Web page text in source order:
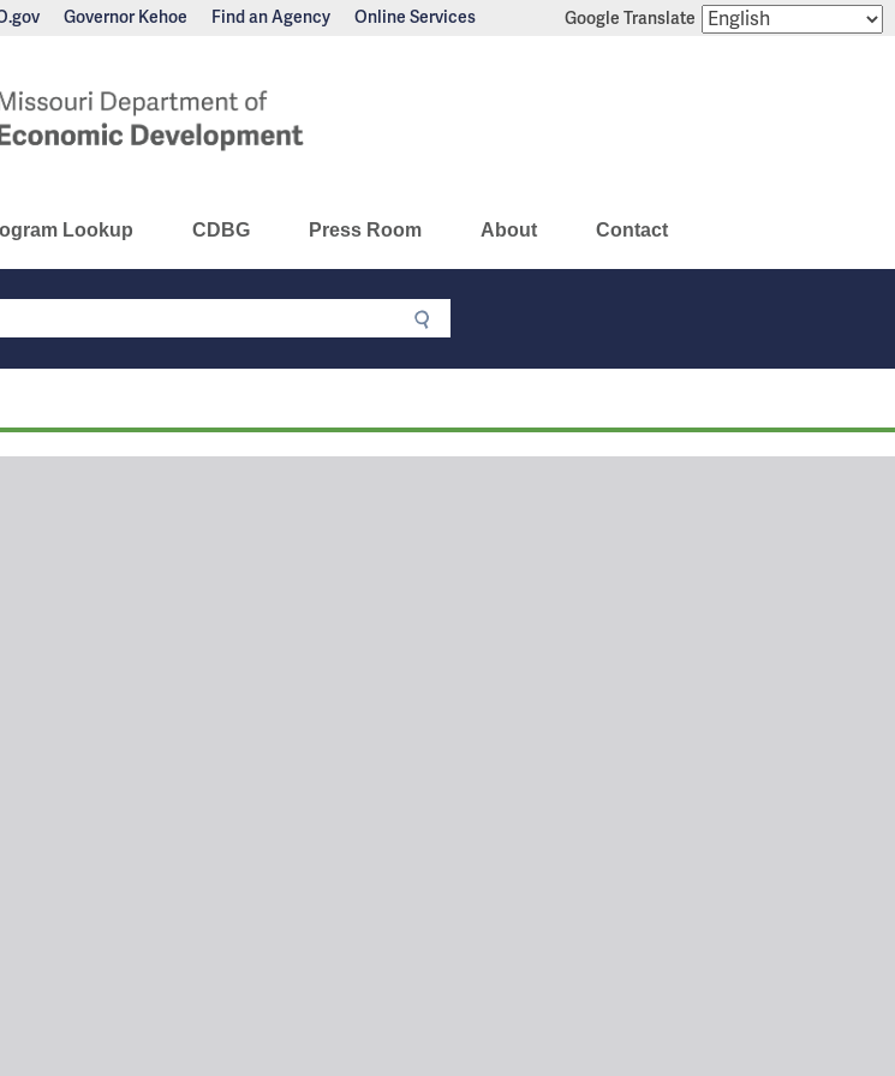
Governor Kehoe Find an Agency Online Services Google Translate
Main
Navigation
Lookup CDBG Press Room About Contact